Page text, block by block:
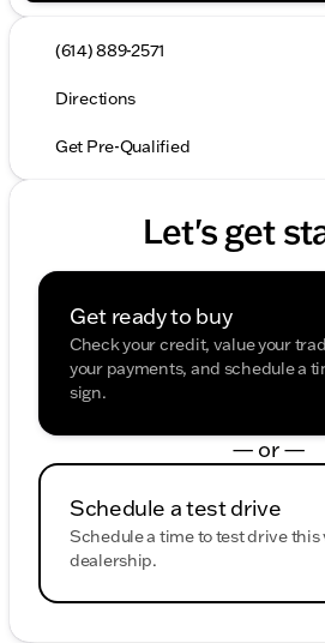
(614) 889-2571
Directions
Get Pre-Qualified
Let's get
Get ready to buy
Check your credit, value your
your payments, and schedule a
sign.
— or —
Schedule a test drive
Schedule a time to test drive this
dealership.